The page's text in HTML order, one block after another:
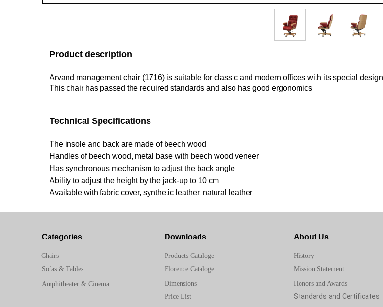
Product description
Arvand management chair (1716) is suitable for classic and modern offices with its special design
This chair has passed the required standards and also has good ergonomics
Technical Specifications
The insole and back are made of beech wood
Handles of beech wood, metal base with beech wood veneer
Has synchronous mechanism to adjust the back angle
Ability to adjust the height by the jack-up to 10 cm
Available with fabric cover, synthetic leather, natural leather
Categories
Chairs
Sofas & Tables
Downloads
Products Cataloge
Florence Cataloge
Dimensions
About Us
History
Mission Statement
Standards and Certificates
Honors and Awards
Price List
Amphitheater & Cinema